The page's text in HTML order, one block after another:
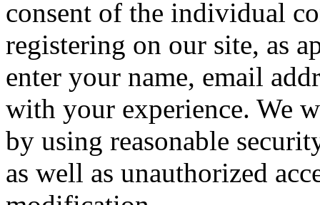
consent of the individual
registering on our site, as
enter your name, email
with your experience. We
by using reasonable
as well as unauthorized